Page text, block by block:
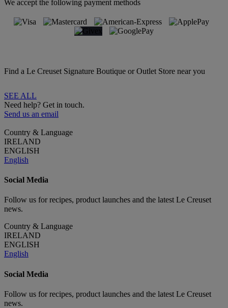
We accept the following payment methods
Find a Le Creuset Signature Boutique or Outlet Store near you
SEE ALL
Need help? Get in touch.
Send us an email
Country & Language
IRELAND
ENGLISH
English
Social Media
Follow us for recipes, product launches and the latest Le Creuset
news.
Country & Language
IRELAND
ENGLISH
English
Social Media
Follow us for recipes, product launches and the latest Le Creuset
news.